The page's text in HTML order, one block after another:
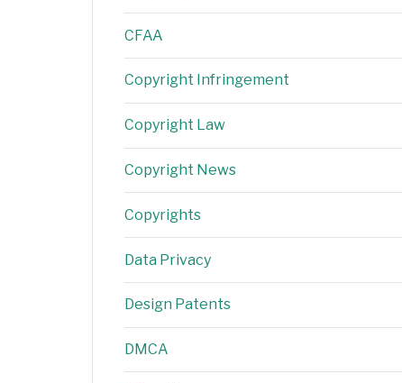
CFAA
Copyright Infringement
Copyright Law
Copyright News
Copyrights
Data Privacy
Design Patents
DMCA